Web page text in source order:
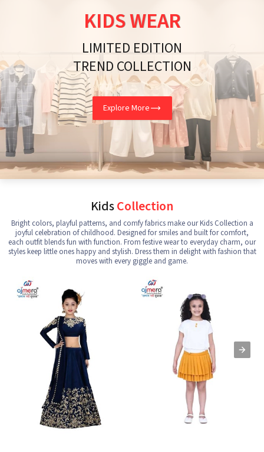
KIDS WEAR
LIMITED EDITION
TREND COLLECTION
Explore More
KidsCollection
Bright colors, playful patterns, and comfy fabrics make our Kids Collection a
joyful celebration of childhood. Designed for smiles and built for comfort,
each outfit blends fun with function. From festive wear to everyday charm, our
styles keep little ones happy and stylish. Dress them in delight with fashion that
moves with every giggle and game.